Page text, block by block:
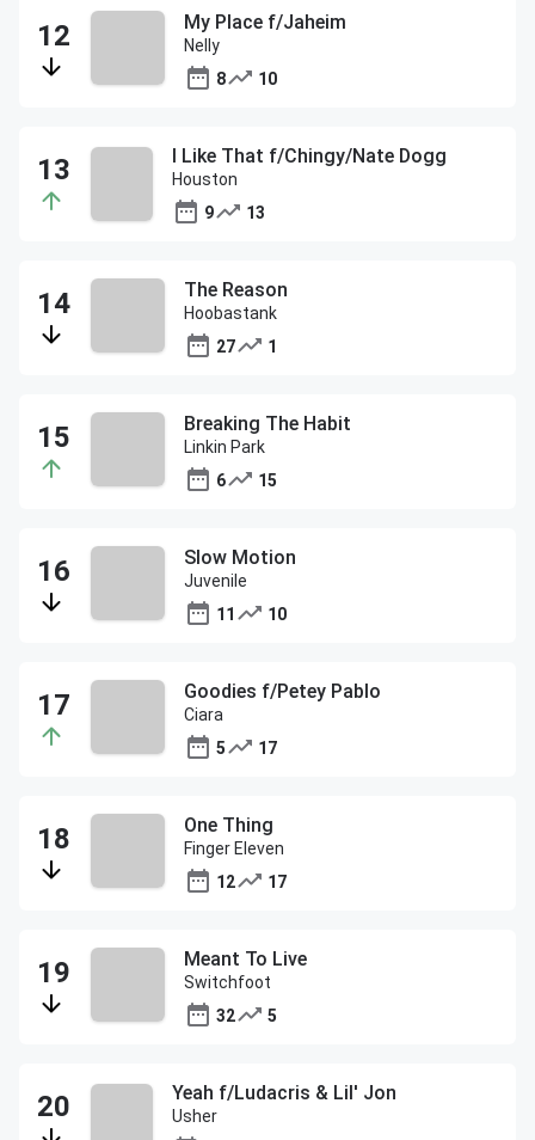
My Place f/Jaheim
Nelly
8
10
I Like That f/Chingy/Nate Dogg
Houston
9
13
The Reason
Hoobastank
27
1
Breaking The Habit
Linkin Park
6
15
Slow Motion
Juvenile
11
10
Goodies f/Petey Pablo
Ciara
5
17
One Thing
Finger Eleven
12
17
Meant To Live
Switchfoot
32
5
Yeah f/Ludacris & Lil' Jon
Usher